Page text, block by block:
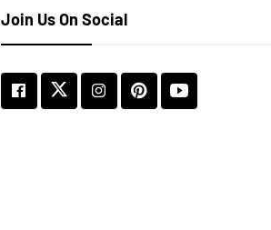
Join Us On Social